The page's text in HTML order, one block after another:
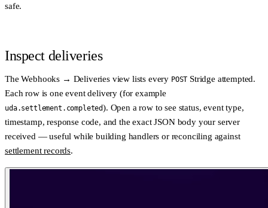
safe.
Inspect deliveries
TheWebhooks → Deliveriesview lists every POST Stridge attempted.
Each row is one event delivery (for example
uda.settlement.completed). Open a row to see status,event type,
timestamp,response code, and theexact JSON bodyyour server
received — useful while building handlers or reconciling against
settlement records.